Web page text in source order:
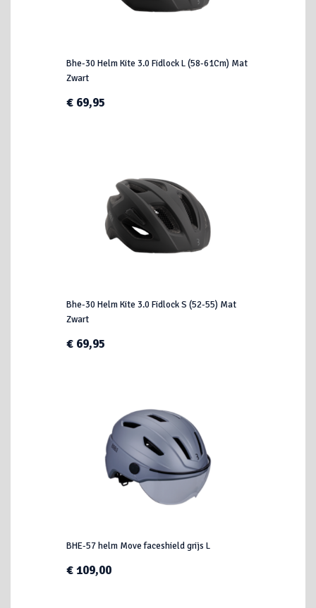
Bhe-30 Helm Kite 3.0 Fidlock L (58-61Cm) Mat
Zwart
€ 69,95
Bhe-30 Helm Kite 3.0 Fidlock S (52-55) Mat
Zwart
€ 69,95
BHE-57 helm Move faceshield grijs L
€ 109,00